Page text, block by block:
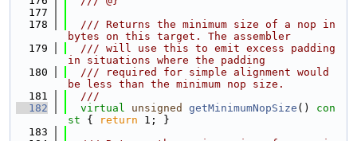
  177
  178
  /// Returns the minimum size of a nop in
bytes on this target. The assembler
  179
  /// will use this to emit excess padding
in situations where the padding
  180
  /// required for simple alignment would
be less than the minimum nop size.
  181
  ///
  182
virtual unsigned getMinimumNopSize ()
con
st { return 1; }
  183